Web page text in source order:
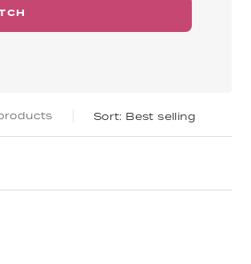
Best selling